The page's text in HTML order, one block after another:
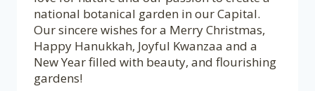
national botanical garden in our Capital.
Our sincere wishes for a Merry Christmas,
Happy Hanukkah, Joyful Kwanzaa and a
New Year filled with beauty, and flourishing
gardens!